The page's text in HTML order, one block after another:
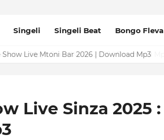
Singeli Singeli Beat Bongo Fleva
Live Mpya Sinza Valvet 2026 | Download Mp3
Live Sinza 2025 :